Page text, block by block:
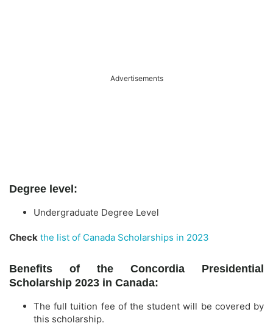
Advertisements
Degree level:
Undergraduate Degree Level
Check the list of Canada Scholarships in 2023
Benefits of the Concordia Presidential
Scholarship 2023 in Canada:
The full tuition fee of the student will be covered by
this scholarship.